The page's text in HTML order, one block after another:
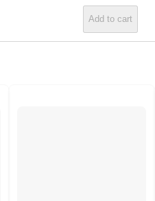
Add to cart